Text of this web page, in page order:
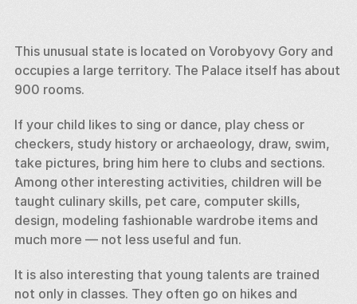
This unusual state is located on Vorobyovy Gory and
occupies a large territory. The Palace itself has about
900 rooms.
If your child likes to sing or dance, play chess or
checkers, study history or archaeology, draw, swim,
take pictures, bring him here to clubs and sections.
Among other interesting activities, children will be
taught culinary skills, pet care, computer skills,
design, modeling fashionable wardrobe items and
much more — not less useful and fun.
It is also interesting that young talents are trained
not only in classes. They often go on hikes and